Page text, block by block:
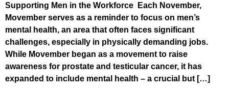
Supporting Men in the Workforce Each November,
Movember serves as a reminder to focus on men’s
mental health, an area that often faces significant
challenges, especially in physically demanding jobs.
While Movember began as a movement to raise
awareness for prostate and testicular cancer, it has
expanded to include mental health – a crucial but […]